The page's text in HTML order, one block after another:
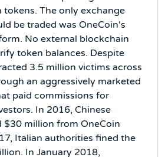
tokens. The only exchange
be traded was OneCoin's
No external blockchain
token balances. Despite
3.5 million victims across
an aggressively marketed
paid commissions for
In 2016, Chinese
$30 million from OneCoin
Italian authorities fined the
In January 2018,